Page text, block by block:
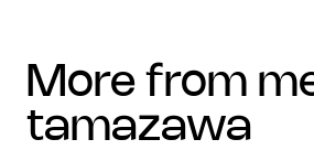
more from mei
tamazawa